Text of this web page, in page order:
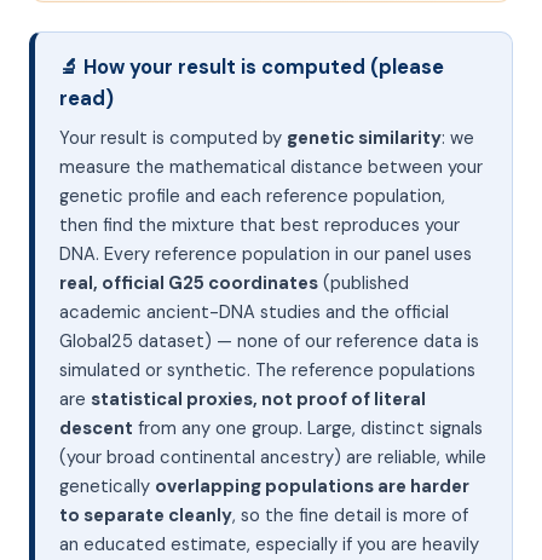
🔬 How your result is computed (please
read)
Your result is computed by genetic similarity: we
measure the mathematical distance between your
genetic profile and each reference population,
then find the mixture that best reproduces your
DNA. Every reference population in our panel uses
real, official G25 coordinates (published
academic ancient-DNA studies and the official
Global25 dataset) — none of our reference data is
simulated or synthetic. The reference populations
are statistical proxies, not proof of literal
descent from any one group. Large, distinct signals
(your broad continental ancestry) are reliable, while
genetically overlapping populations are harder
to separate cleanly, so the fine detail is more of
an educated estimate, especially if you are heavily